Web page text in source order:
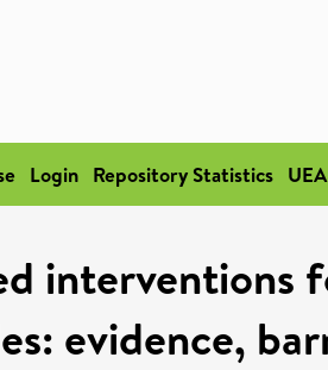
Login Repository Statistics
interventions
evidence,